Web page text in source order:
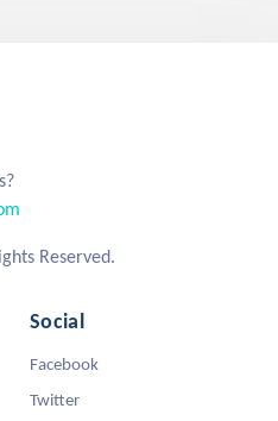
Reserved.
Social
Facebook
Twitter